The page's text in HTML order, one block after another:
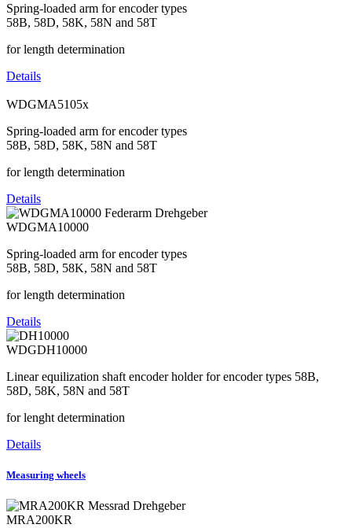
Spring-loaded arm for encoder types
58B, 58D, 58K, 58N and 58T
for length determination
Details
WDGMA5105x
Spring-loaded arm for encoder types
58B, 58D, 58K, 58N and 58T
for length determination
Details
WDGMA10000
Spring-loaded arm for encoder types
58B, 58D, 58K, 58N and 58T
for length determination
Details
WDGDH10000
Linear equilization shaft encoder holder for encoder types 58B,
58D, 58K, 58N and 58T
for lenght determination
Details
Measuring wheels
MRA200KR